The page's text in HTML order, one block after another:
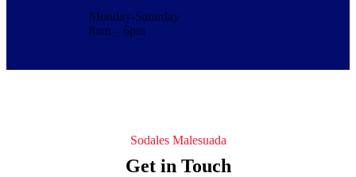
Monday-Saturday
8am – 6pm
Sodales Malesuada
Get in Touch